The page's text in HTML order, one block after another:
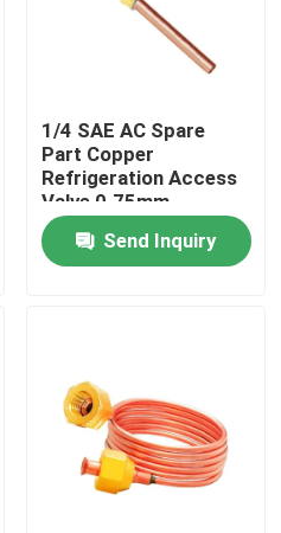
1/4 SAE AC Spare
Part Copper
Refrigeration Access
Valve 0.75mm
Send Inquiry